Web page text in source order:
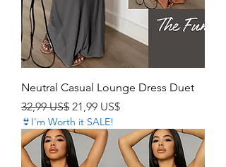
Neutral Casual Lounge Dress Duet
Precio
32,99 US$ Precio de oferta
21,99 US$
👙I'm Worth it SALE!